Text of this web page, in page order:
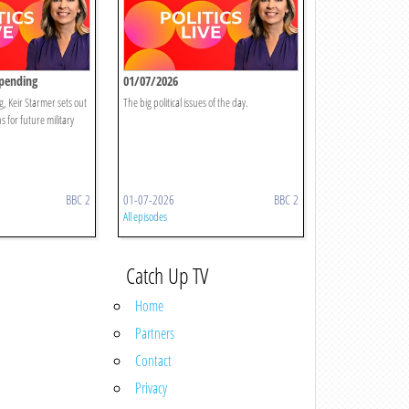
Keir Starmer sets out
for future military
BBC 2
01/07/2026
The big political issues of the day.
01-07-2026 BBC 2
All episodes
Catch Up TV
Home
Partners
Contact
Privacy